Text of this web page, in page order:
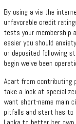
By using a via the
unfavorable credit
tests your membership
easier you should
or deposited following
begin we’ve been
Apart from contributing
take a look at
want short-name main
pitfalls and start has to